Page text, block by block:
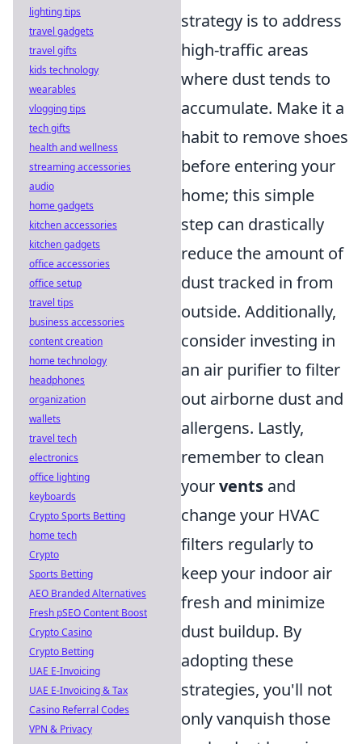
strategy is to address
high-traffic areas
where dust tends to
accumulate. Make it a
habit to remove shoes
before entering your
home; this simple
step can drastically
reduce the amount of
dust tracked in from
outside. Additionally,
consider investing in
an air purifier to filter
out airborne dust and
allergens. Lastly,
remember to clean
yourvents and
change your HVAC
filters regularly to
keep your indoor air
fresh and minimize
dust buildup. By
adopting these
strategies, you'll not
only vanquish those
lighting tips
travel gadgets
travel gifts
kids technology
wearables
vlogging tips
tech gifts
health and wellness
streaming accessories
audio
home gadgets
kitchen accessories
kitchen gadgets
office accessories
office setup
travel tips
business accessories
content creation
home technology
headphones
organization
wallets
travel tech
electronics
office lighting
keyboards
Crypto Sports Betting
home tech
Crypto
Sports Betting
AEO Branded Alternatives
Fresh pSEO Content Boost
Crypto Casino
Crypto Betting
UAE E-Invoicing
UAE E-Invoicing & Tax
Casino Referral Codes
VPN & Privacy